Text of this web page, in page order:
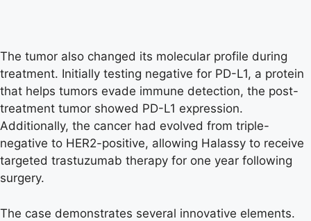
The tumor also changed its molecular profile during
treatment. Initially testing negative for PD-L1, a protein
that helps tumors evade immune detection, the post-
treatment tumor showed PD-L1 expression.
Additionally, the cancer had evolved from triple-
negative to HER2-positive, allowing Halassy to receive
targeted trastuzumab therapy for one year following
surgery.
The case demonstrates several innovative elements.